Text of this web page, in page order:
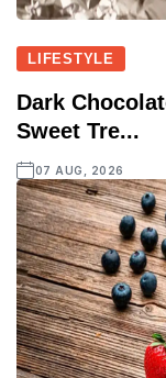
LIFESTYLE
Dark
Sweet Tre...
07 AUG, 2026